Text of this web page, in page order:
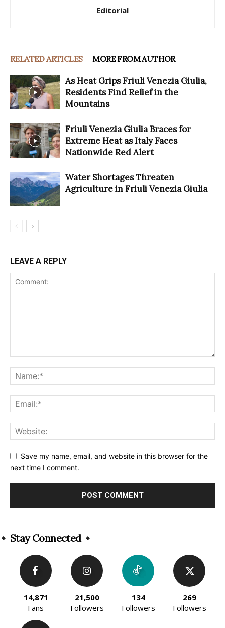
Editorial
RELATED ARTICLES MORE FROM AUTHOR
As Heat Grips Friuli Venezia Giulia,
Residents Find Relief in the
Mountains
Friuli Venezia Giulia Braces for
Extreme Heat as Italy Faces
Nationwide Red Alert
Water Shortages Threaten
Agriculture in Friuli Venezia Giulia
LEAVE A REPLY
Save my name, email, and website in this browser for the
next time I comment.
Stay Connected
14,871
Fans
21,500
Followers
134
Followers
269
Followers